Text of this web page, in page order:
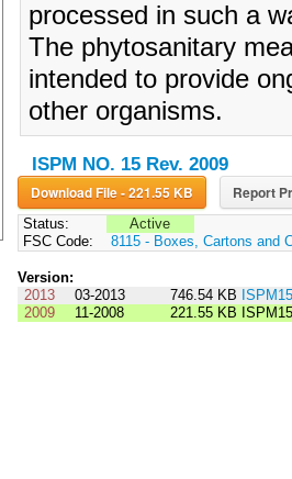
processed in such a
The phytosanitary
intended to provide
other organisms.
ISPM NO. 15 Rev. 2009
Download File - 221.55 KB Report
Status:
Active
FSC Code:
8115 - Boxes, Cartons and
Version:
2013
03-2013 746.54 KB
2009
11-2008 221.55 KB